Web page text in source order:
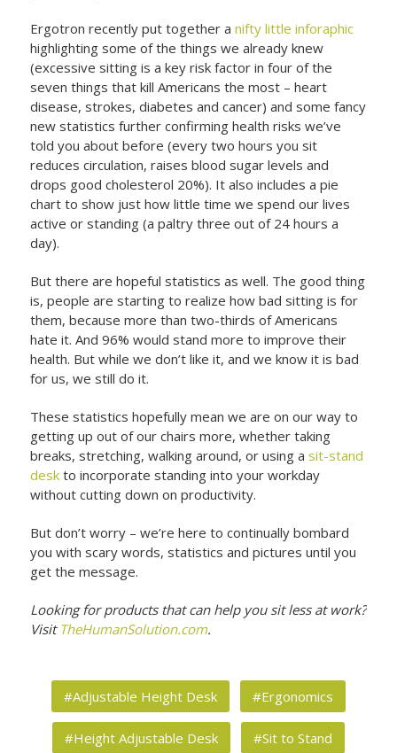
Ergotron recently put together anifty little inforaphic
highlighting some of the things we already knew
(excessive sitting is a key risk factor in four of the
seven things that kill Americans the most – heart
disease, strokes, diabetes and cancer) and some fancy
new statistics further confirming health risks we’ve
told you about before (every two hours you sit
reduces circulation, raises blood sugar levels and
drops good cholesterol 20%). It also includes a pie
chart to show just how little time we spend our lives
active or standing (a paltry three out of 24 hours a
day).
But there are hopeful statistics as well. The good thing
is, people are starting to realize how bad sitting is for
them, because more than two-thirds of Americans
hate it. And 96% would stand more to improve their
health. But while we don’t like it, and we know it is bad
for us, we still do it.
These statistics hopefully mean we are on our way to
getting up out of our chairs more, whether taking
breaks, stretching, walking around, or using asit-stand
desk to incorporate standing into your workday
without cutting down on productivity.
But don’t worry – we’re here to continually bombard
you with scary words, statistics and pictures until you
get the message.
Looking for products that can help you sit less at work?
Visit TheHumanSolution.com.
#Adjustable Height Desk #Ergonomics
#Height Adjustable Desk #Sit to Stand